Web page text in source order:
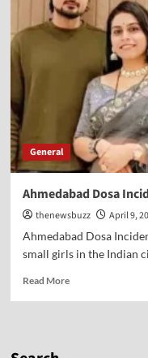
General
Ahmedabad Dosa
thenewsbuzz April 9,
Ahmedabad Dosa
small girls in the Indian
Read More